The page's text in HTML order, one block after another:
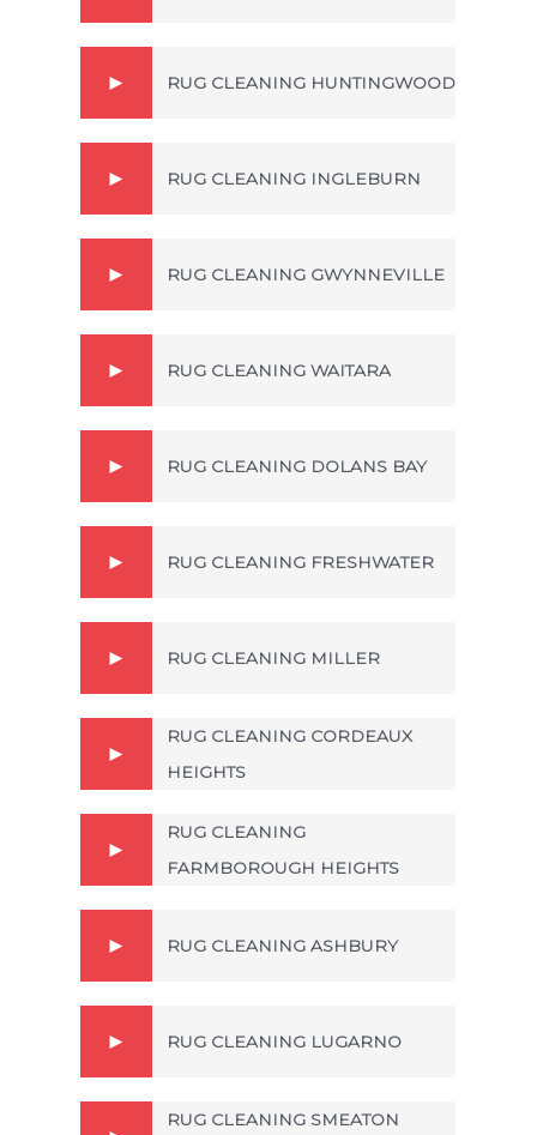
RUG CLEANING HUNTINGWOOD
RUG CLEANING INGLEBURN
RUG CLEANING GWYNNEVILLE
RUG CLEANING WAITARA
RUG CLEANING DOLANS BAY
RUG CLEANING FRESHWATER
RUG CLEANING MILLER
RUG CLEANING CORDEAUX
HEIGHTS
RUG CLEANING
FARMBOROUGH HEIGHTS
RUG CLEANING ASHBURY
RUG CLEANING LUGARNO
RUG CLEANING SMEATON